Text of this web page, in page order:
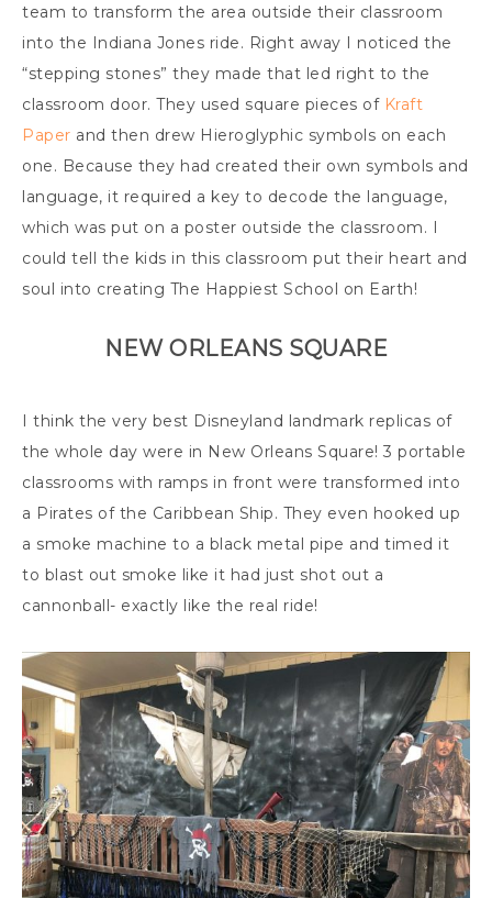
team to transform the area outside their classroom
into the Indiana Jones ride. Right away I noticed the
“stepping stones” they made that led right to the
classroom door. They used square pieces of Kraft
Paper and then drew Hieroglyphic symbols on each
one. Because they had created their own symbols and
language, it required a key to decode the language,
which was put on a poster outside the classroom. I
could tell the kids in this classroom put their heart and
soul into creating The Happiest School on Earth!
NEW ORLEANS SQUARE
I think the very best Disneyland landmark replicas of
the whole day were in New Orleans Square! 3 portable
classrooms with ramps in front were transformed into
a Pirates of the Caribbean Ship. They even hooked up
a smoke machine to a black metal pipe and timed it
to blast out smoke like it had just shot out a
cannonball- exactly like the real ride!